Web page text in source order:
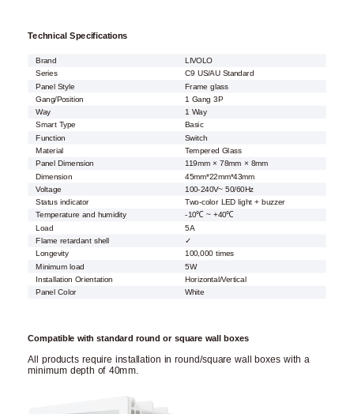
Technical Specifications
Brand
LIVOLO
Series
C9 US/AU Standard
Panel Style
Frame glass
Gang/Position
1 Gang 3P
Way
1 Way
Smart Type
Basic
Function
Switch
Material
Tempered Glass
Panel Dimension
119mm × 78mm × 8mm
Dimension
45mm*22mm*43mm
Voltage
100-240V~ 50/60Hz
Status indicator
Two-color LED light + buzzer
Temperature and humidity -10℃ ~ +40℃
Load
5A
Flame retardant shell
✓
Longevity
100,000 times
Minimum load
5W
Installation Orientation
Horizontal/Vertical
Panel Color
White
Compatible with standard round or square wall boxes
All products require installation in round/square wall boxes with a
minimum depth of 40mm.